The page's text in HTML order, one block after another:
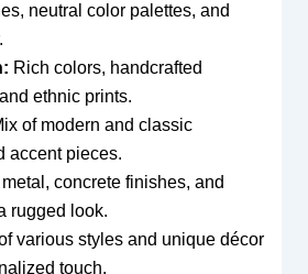
neutral color palettes, and
Rich colors, handcrafted
ethnic prints.
of modern and classic
accent pieces.
concrete finishes, and
rugged look.
various styles and unique décor
touch.